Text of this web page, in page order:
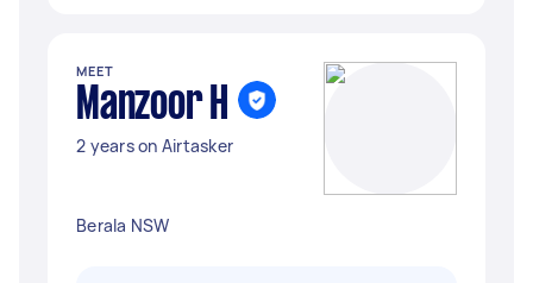
MEET
Manzoor H
2 years on Airtasker
Berala NSW